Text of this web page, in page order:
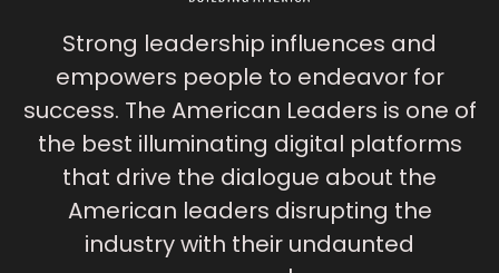
Strong leadership influences and
empowers people to endeavor for
success. The American Leaders is one of
the best illuminating digital platforms
that drive the dialogue about the
American leaders disrupting the
industry with their undaunted